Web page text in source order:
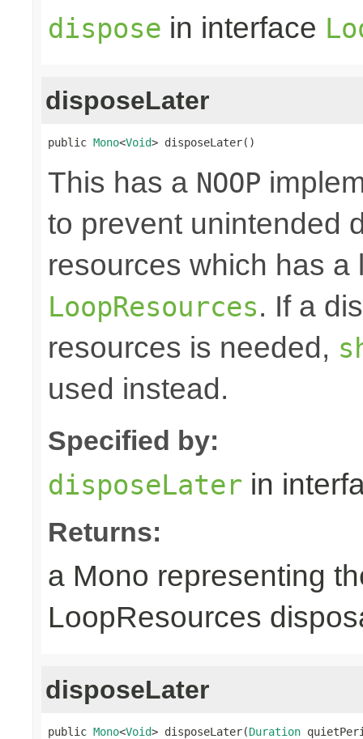
dispose in interface
disposeLater
public Mono<Void> disposeLater()
This has a NOOP
to prevent unintended
resources which has
LoopResources. If a
resources is needed,
used instead.
Specified by:
disposeLater in
Returns:
a Mono representing
LoopResources
disposeLater
public Mono<Void> disposeLater(Duration